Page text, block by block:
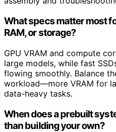
What specs matter most
RAM, or storage?
GPU VRAM and compute
large models, while fast
flowing smoothly. Balance
workload—more VRAM for
data-heavy tasks.
When does a prebuilt
than building your own?